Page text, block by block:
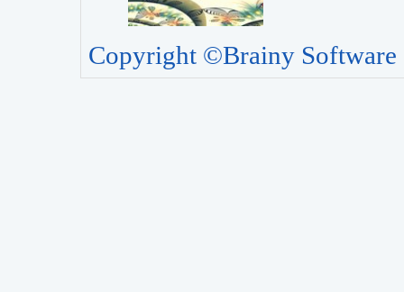
Copyright ©Brainy Software